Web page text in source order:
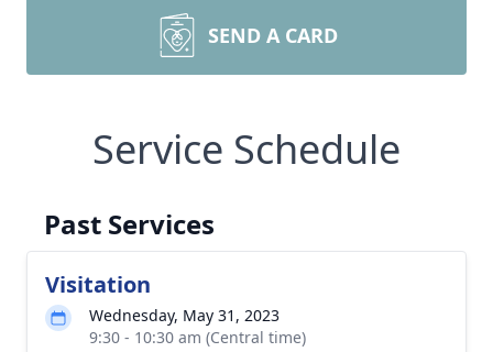
SEND A CARD
Service Schedule
Past Services
Visitation
Wednesday, May 31, 2023
9:30 - 10:30 am (Central time)